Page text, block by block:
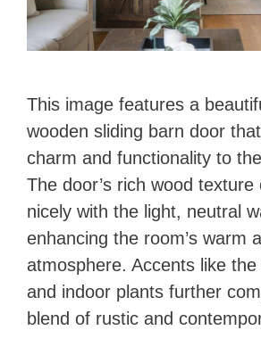
This image features a
wooden sliding barn door
charm and functionality to
The door’s rich wood texture
nicely with the light, neutral
enhancing the room’s warm
atmosphere. Accents like
and indoor plants further
blend of rustic and